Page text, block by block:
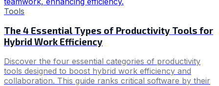
Tools
The 4 Essential Types of Productivity Tools for
Hybrid Work Efficiency
Discover the four essential categories of productivity
tools designed to boost hybrid work efficiency and
collaboration. This guide ranks critical software by their